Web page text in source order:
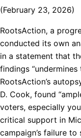
(February 23, 2026)
RootsAction, a
conducted its own
in a statement that
findings
RootsAction’s
D. Cook, found
voters, especially
critical support in
campaign’s failure